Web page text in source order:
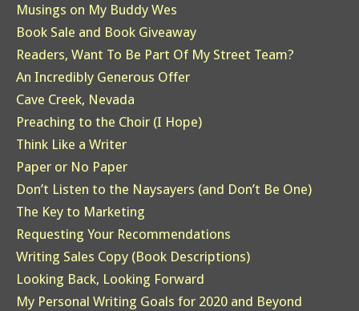
Musings on My Buddy Wes
Book Sale and Book Giveaway
Readers, Want To Be Part Of My Street Team?
An Incredibly Generous Offer
Cave Creek, Nevada
Preaching to the Choir (I Hope)
Think Like a Writer
Paper or No Paper
Don’t Listen to the Naysayers (and Don’t Be One)
The Key to Marketing
Requesting Your Recommendations
Writing Sales Copy (Book Descriptions)
Looking Back, Looking Forward
My Personal Writing Goals for 2020 and Beyond